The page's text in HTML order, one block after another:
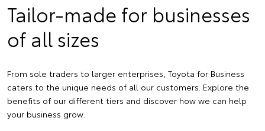
Tailor-made for businesses
of all sizes
From sole traders to larger enterprises, Toyota for Business
caters to the unique needs of all our customers. Explore the
benefits of our different tiers and discover how we can help
your business grow.